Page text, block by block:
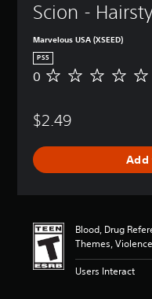
Scion -
Marvelous USA (XSEED)
PS5
N
a
n
0
$2.49
Add
Blood, Drug
Themes, Violence
Users Interact